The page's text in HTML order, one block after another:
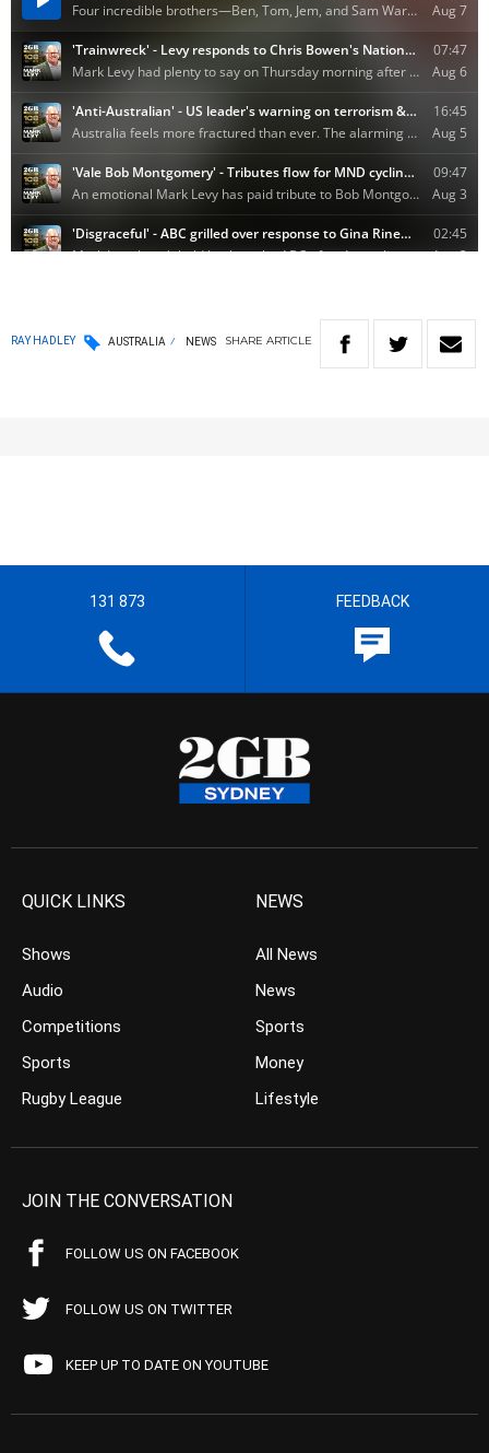
RAY HADLEY AUSTRALIA NEWS SHARE ARTICLE
131 873 FEEDBACK
QUICK LINKS
Shows
Audio
Competitions
Sports
Rugby League
NEWS
All News
News
Sports
Money
Lifestyle
JOIN THE CONVERSATION
FOLLOW US ON FACEBOOK
FOLLOW US ON TWITTER
KEEP UP TO DATE ON YOUTUBE